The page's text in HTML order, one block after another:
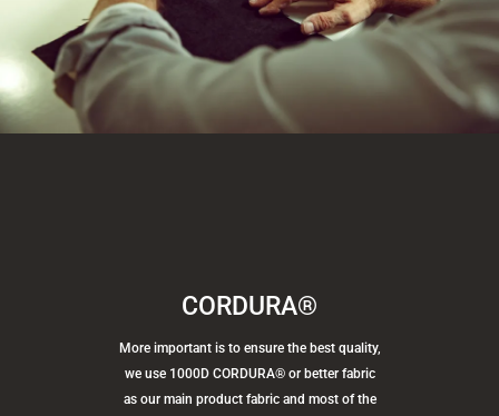
CORDURA®
More important is to ensure the best quality,
we use 1000D CORDURA® or better fabric
as our main product fabric and most of the